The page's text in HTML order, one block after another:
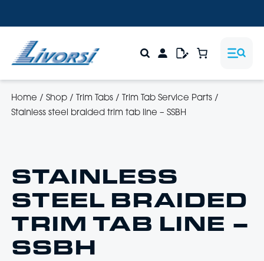
Home / Shop/ Trim Tabs/ Trim Tab Service Parts/
Stainless steel braided trim tab line – SSBH
STAINLESS
STEEL BRAIDED
TRIM TAB LINE –
SSBH